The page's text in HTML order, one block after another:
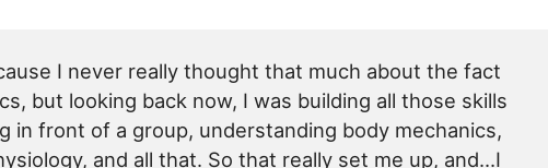
I never really thought that much about the fact
but looking back now, I was building all those skills
in front of a group, understanding body mechanics,
and all that. So that really set me up, and…I